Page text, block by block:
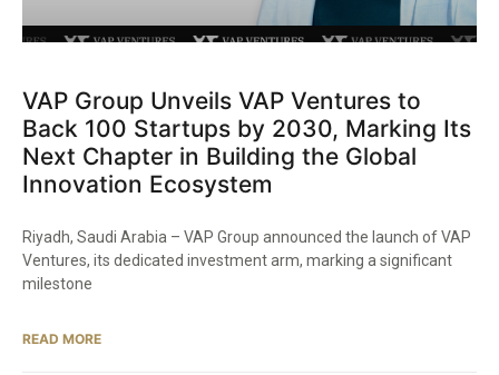
VAP Group Unveils VAP Ventures to
Back 100 Startups by 2030, Marking Its
Next Chapter in Building the Global
Innovation Ecosystem
Riyadh, Saudi Arabia – VAP Group announced the launch of VAP
Ventures, its dedicated investment arm, marking a significant
milestone
READ MORE